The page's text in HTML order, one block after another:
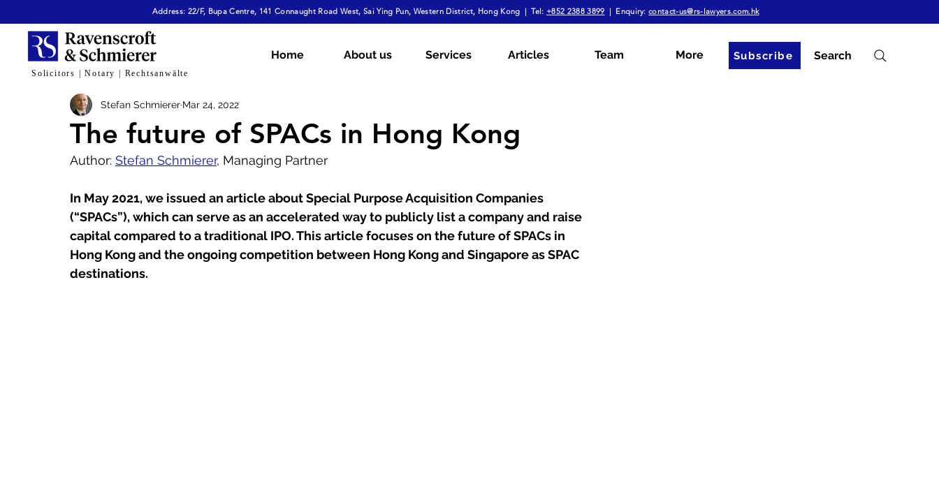
Solicitors | Notary | Rechtsanwälte
Subscribe
Home About us Services Articles Team More Search
Address: 22/F, Bupa Centre, 141 Connaught Road West, Sai Ying Pun, Western District, Hong Kong | Tel: +852 2388 3899 | Enquiry:contact-us@rs-lawyers.com.hk
All Articles Dispute Resolution & Mediation Employment Law Tax Wills & Probate
Cybersecurity & Fraud Corporate & Commercial
Virtual Assets Family Law Tech, AI & Data
The future of SPACs in Hong Kong
Stefan Schmierer Mar 24, 2022
Author: Stefan Schmierer, Managing Partner
In May 2021, we issued an article about Special Purpose Acquisition Companies
(“SPACs”), which can serve as an accelerated way to publicly list a company and raise
capital compared to a traditional IPO. This article focuses on the future of SPACs in
Hong Kong and the ongoing competition between Hong Kong and Singapore as SPAC
destinations.